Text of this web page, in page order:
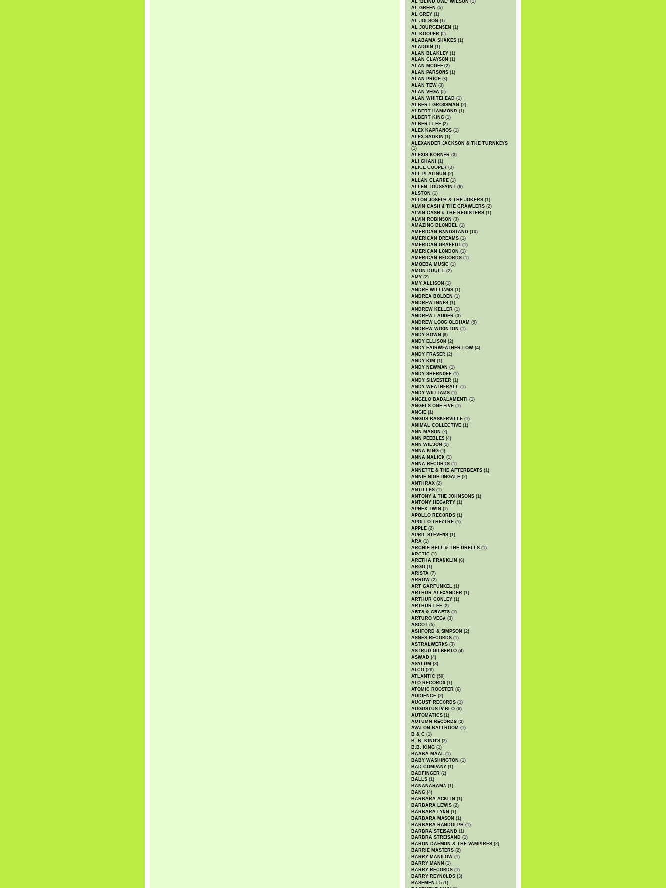
AL 'BLIND OWL' WILSON (1)
AL GREEN (5)
AL GREY (1)
AL JOLSON (1)
AL JOURGENSEN (1)
AL KOOPER (5)
ALABAMA SHAKES (1)
ALADDIN (1)
ALAN BLAKLEY (1)
ALAN CLAYSON (1)
ALAN MCGEE (2)
ALAN PARSONS (1)
ALAN PRICE (3)
ALAN TEW (3)
ALAN VEGA (5)
ALAN WHITEHEAD (1)
ALBERT GROSSMAN (2)
ALBERT HAMMOND (1)
ALBERT KING (1)
ALBERT LEE (2)
ALEX KAPRANOS (1)
ALEX SADKIN (1)
ALEXANDER JACKSON & THE TURNKEYS
(1)
ALEXIS KORNER (3)
ALI GHANI
(1)
ALICE COOPER (3)
ALL PLATINUM (2)
ALLAN CLARKE (1)
ALLEN TOUSSAINT (8)
ALSTON (1)
ALTON JOSEPH & THE JOKERS (1)
ALVIN CASH & THE CRAWLERS (2)
ALVIN CASH & THE REGISTERS (1)
ALVIN ROBINSON (3)
AMAZING BLONDEL (1)
AMERICAN BANDSTAND (10)
AMERICAN DREAMS (1)
AMERICAN GRAFFITI (1)
AMERICAN LONDON (1)
AMERICAN RECORDS (1)
AMOEBA MUSIC (1)
AMON DUUL II
(2)
AMY (2)
AMY ALLISON (1)
ANDRE WILLIAMS (1)
ANDREA BOLDEN (1)
ANDREW INNES (1)
ANDREW KELLER (1)
ANDREW LAUDER (3)
ANDREW LOOG OLDHAM (9)
ANDREW WOONTON (1)
ANDY BOWN (8)
ANDY ELLISON (2)
ANDY FAIRWEATHER LOW (4)
ANDY FRASER (2)
ANDY KIM (1)
ANDY NEWMAN (1)
ANDY SHERNOFF (1)
ANDY SILVESTER (1)
ANDY WEATHERALL (1)
ANDY WILLIAMS (1)
ANGELO BADALAMENTI (1)
ANGELS ONE-FIVE (1)
ANGIE (1)
ANGUS BASKERVILLE (1)
ANIMAL COLLECTIVE (1)
ANN MASON (2)
ANN PEEBLES (4)
ANN WILSON (1)
ANNA KING (1)
ANNA NALICK (1)
ANNA RECORDS (1)
ANNETTE & THE AFTERBEATS (1)
ANNIE NIGHTINGALE (2)
ANTHRAX (2)
ANTILLES (1)
ANTONY & THE JOHNSONS (1)
ANTONY HEGARTY (1)
APHEX TWIN (1)
APOLLO RECORDS (1)
APOLLO THEATRE (1)
APPLE (2)
APRIL STEVENS (1)
ARA (1)
ARCHIE BELL & THE DRELLS (1)
ARCTIC (1)
ARETHA FRANKLIN (6)
ARGO (1)
ARISTA (7)
ARROW (2)
ART GARFUNKEL (1)
ARTHUR ALEXANDER (1)
ARTHUR CONLEY (1)
ARTHUR LEE (2)
ARTS & CRAFTS (1)
ARTURO VEGA (3)
ASCOT (5)
ASHFORD & SIMPSON (2)
ASNES RECORDS (1)
ASTRALWERKS (3)
ASTRUD GILBERTO (4)
ASWAD (4)
ASYLUM (3)
ATCO (26)
ATLANTIC (50)
ATO RECORDS (1)
ATOMIC ROOSTER (6)
AUDIENCE (2)
AUGUST RECORDS (1)
AUGUSTUS PABLO (6)
AUTOMATICS (1)
AUTUMN RECORDS (2)
AVALON BALLROOM (1)
B & C (1)
B. B. KING'S (2)
B.B. KING (1)
BAABA MAAL (1)
BABY WASHINGTON (1)
BAD COMPANY (1)
BADFINGER (2)
BALLS (1)
BANANARAMA (1)
BANG (4)
BARBARA ACKLIN (1)
BARBARA LEWIS (2)
BARBARA LYNN (1)
BARBARA MASON (1)
BARBARA RANDOLPH (1)
BARBRA STEISAND (1)
BARBRA STREISAND (1)
BARON DAEMON & THE VAMPIRES (2)
BARRIE MASTERS (2)
BARRY MANILOW (1)
BARRY MANN (1)
BARRY RECORDS (1)
BARRY REYNOLDS (3)
BASEMENT 5 (1)